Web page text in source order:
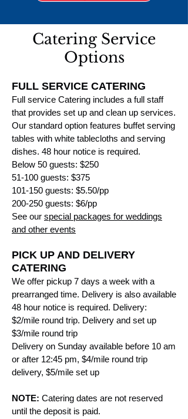
Catering Service
Options
FULL SERVICE CATERING
Full service Catering includes a full staff
that provides set up and clean up services.
Our standard option features buffet serving
tables with white tablecloths and serving
dishes. 48 hour notice is required.
Below 50 guests: $250
51-100 guests: $375
101-150 guests: $5.50/pp
200-250 guests: $6/pp
See our special packages for weddings
and other events
PICK UP AND DELIVERY
CATERING
We offer pickup 7 days a week with a
prearranged time. Delivery is also available
48 hour notice is required. Delivery:
$2/mile round trip. Delivery and set up
$3/mile round trip
Delivery on Sunday available before 10 am
or after 12:45 pm, $4/mile round trip
delivery, $5/mile set up
NOTE: Catering dates are not reserved
until the deposit is paid.